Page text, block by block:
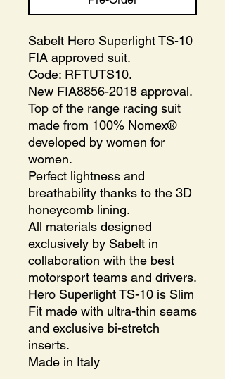
Sabelt Hero Superlight TS-10
FIA approved suit.
Code: RFTUTS10.
New FIA8856-2018 approval.
Top of the range racing suit
made from 100% Nomex®
developed by women for
women.
Perfect lightness and
breathability thanks to the 3D
honeycomb lining.
All materials designed
exclusively by Sabelt in
collaboration with the best
motorsport teams and drivers.
Hero Superlight TS-10 is Slim
Fit made with ultra-thin seams
and exclusive bi-stretch
inserts.
Made in Italy